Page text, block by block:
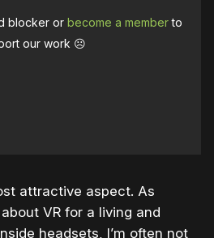
blocker orbecome a memberto
our work ☹️
attractive aspect. As
VR for a living and
headsets, I’m often not